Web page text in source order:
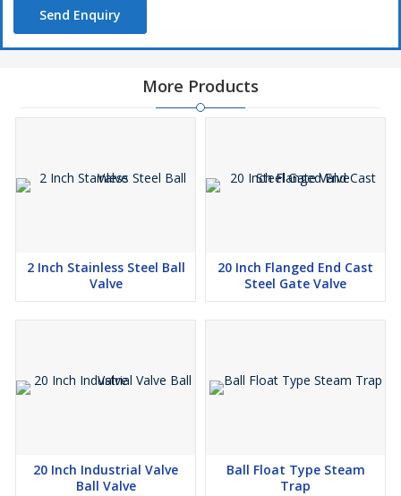
Send Enquiry
More Products
2 Inch Stainless Steel Ball
Valve
20 Inch Flanged End Cast
Steel Gate Valve
20 Inch Industrial Valve
Ball Valve
Ball Float Type Steam
Trap